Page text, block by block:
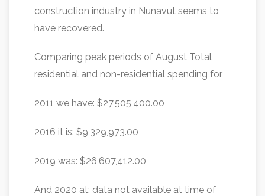
construction industry in Nunavut seems to
have recovered.
Comparing peak periods of August Total
residential and non-residential spending for
2011 we have: $27,505,400.00
2016 it is: $9,329,973.00
2019 was: $26,607,412.00
And 2020 at: data not available at time of